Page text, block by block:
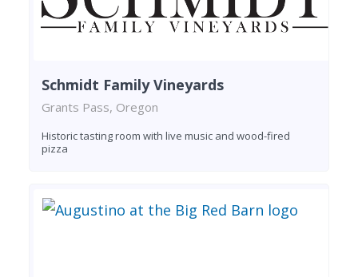
Schmidt Family Vineyards
Grants Pass, Oregon
Historic tasting room with live music and wood-fired
pizza